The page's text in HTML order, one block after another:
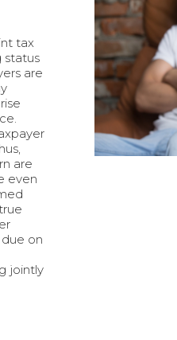
tax
status
are
are
even
on
jointly